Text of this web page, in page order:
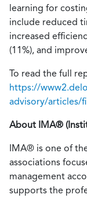
learning for
include reduced
increased
(11%), and
To read the full
https://
advisory/articles/
About IMA®
IMA® is one of
associations
management
supports the